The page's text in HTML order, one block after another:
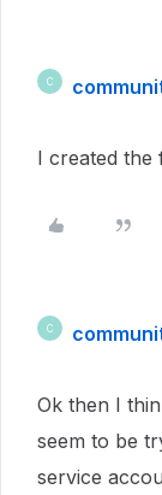
C
I created
C
Ok then I
seem to be
service